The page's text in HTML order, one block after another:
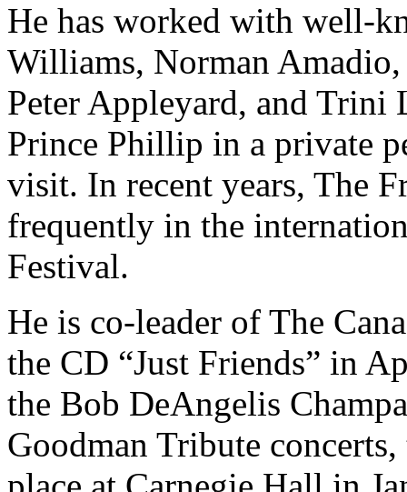
He has worked with well-
Williams, Norman
Peter Appleyard, and Trini
Prince Phillip in a private
visit. In recent years, The
frequently in the
Festival.
He is co-leader of The
the CD “Just Friends” in
the Bob DeAngelis
Goodman Tribute